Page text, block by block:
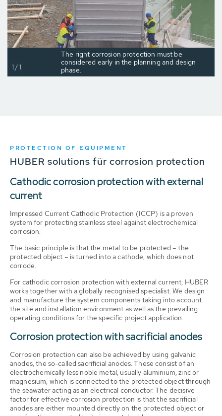
The right corrosion protection must be
considered early in the planning and design
phase.
1/1
PROTECTION OF EQUIPMENT
HUBER solutions für corrosion protection
Cathodic corrosion protection with external
current
Impressed Current Cathodic Protection (ICCP) is a proven
system for protecting stainless steel against electrochemical
corrosion.
The basic principle is that the metal to be protected – the
protected object – is turned into a cathode, which does not
corrode.
For cathodic corrosion protection with external current, HUBER
works together with a globally recognised specialist. We design
and manufacture the system components taking into account
the site and installation environment as well as the prevailing
operating conditions for the specific project application.
Corrosion protection with sacrificial anodes
Corrosion protection can also be achieved by using galvanic
anodes, the so-called sacrificial anodes. These consist of an
electrochemically less noble metal, usually aluminium, zinc or
magnesium, which is connected to the protected object through
the seawater acting as an electrical conductor. The decisive
factor for effective corrosion protection is that the sacrificial
anodes are either mounted directly on the protected object or